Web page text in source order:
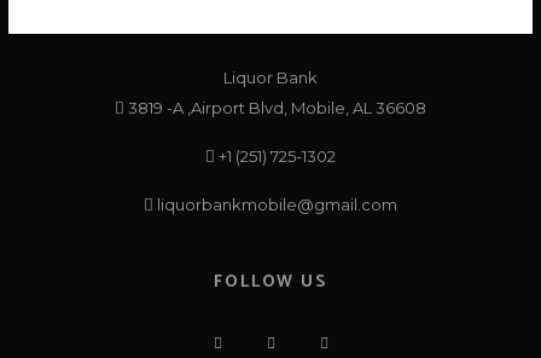
Liquor Bank
3819 -A ,Airport Blvd, Mobile, AL 36608
+1 (251) 725-1302
liquorbankmobile@gmail.com
FOLLOW US